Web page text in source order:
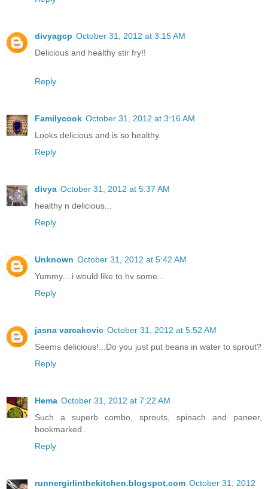
divyagcp October 31, 2012 at 3:15 AM
Delicious and healthy stir fry!!
Reply
Familycook October 31, 2012 at 3:16 AM
Looks delicious and is so healthy.
Reply
divya October 31, 2012 at 5:37 AM
healthy n delicious...
Reply
Unknown October 31, 2012 at 5:42 AM
Yummy....i would like to hv some...
Reply
jasna varcakovic October 31, 2012 at 5:52 AM
Seems delicious!...Do you just put beans in water to sprout?
Reply
Hema October 31, 2012 at 7:22 AM
Such a superb combo, sprouts, spinach and paneer,
bookmarked..
Reply
runnergirlinthekitchen.blogspot.com October 31, 2012